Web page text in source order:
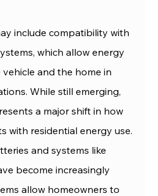
include compatibility with
which allow energy
and the home in
While still emerging,
a major shift in how
with residential energy use.
and systems like
become increasingly
allow homeowners to